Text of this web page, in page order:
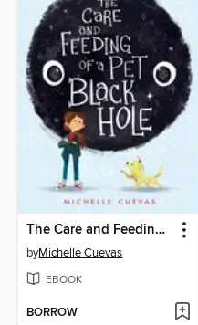
The Care and Feeding of a Pet Black Hole
byMichelle Cuevas
EBOOK
BORROW